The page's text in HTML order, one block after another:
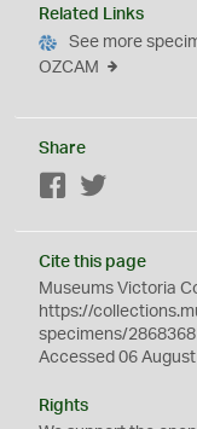
Related Links
See more
OZCAM
Share
Facebook
Cite this page
Museums Victoria
https://
specimens/2868368
Accessed 06
Rights